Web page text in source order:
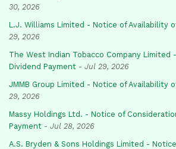
30, 2026
L.J. Williams Limited - Notice of Availability
29, 2026
The West Indian Tobacco Company Limited
Dividend Payment - Jul 29, 2026
JMMB Group Limited - Notice of Availability
29, 2026
Massy Holdings Ltd. - Notice of
Payment - Jul 28, 2026
A.S. Bryden & Sons Holdings Limited -